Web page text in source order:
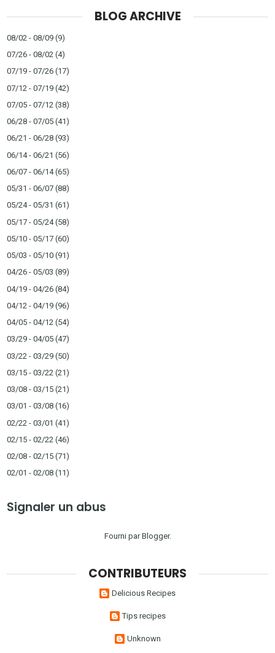
BLOG ARCHIVE
08/02 - 08/09 (9)
07/26 - 08/02 (4)
07/19 - 07/26 (17)
07/12 - 07/19 (42)
07/05 - 07/12 (38)
06/28 - 07/05 (41)
06/21 - 06/28 (93)
06/14 - 06/21 (56)
06/07 - 06/14(65)
05/31 - 06/07 (88)
05/24 - 05/31 (61)
05/17 - 05/24(58)
05/10 - 05/17 (60)
05/03 - 05/10 (91)
04/26 - 05/03 (89)
04/19 - 04/26 (84)
04/12 - 04/19 (96)
04/05 - 04/12 (54)
03/29 - 04/05 (47)
03/22 - 03/29 (50)
03/15 - 03/22 (21)
03/08 - 03/15 (21)
03/01 - 03/08 (16)
02/22 - 03/01 (41)
02/15 - 02/22 (46)
02/08 - 02/15 (71)
02/01 - 02/08 (11)
Signaler un abus
Fourni parBlogger.
CONTRIBUTEURS
Delicious Recipes
Tips recipes
Unknown